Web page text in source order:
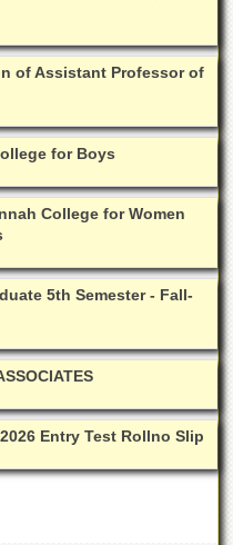
of Assistant Professor of
for Boys
College for Women
5th Semester - Fall-
Entry Test Rollno Slip